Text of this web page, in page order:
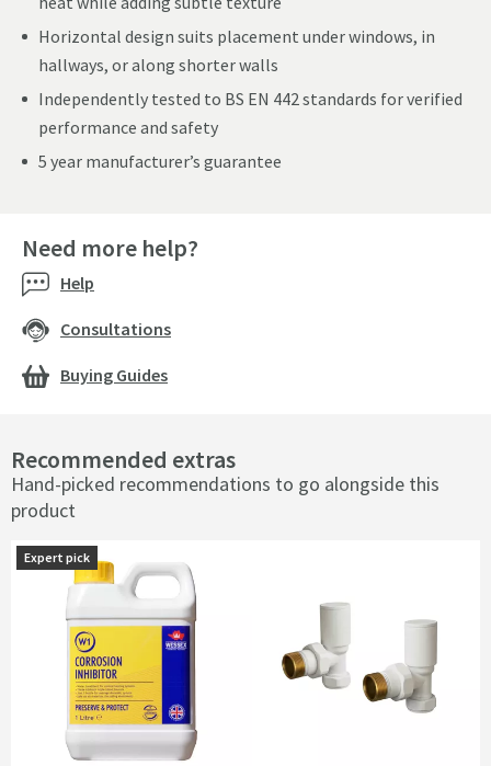
Horizontal design suits placement under windows, in
hallways, or along shorter walls
Independently tested to BS EN 442 standards for verified
performance and safety
5 year manufacturer’s guarantee
Recommended extras
Hand-picked recommendations to go alongside this
product
Expert pick
Expert pick
Need more help?
Help
Consultations
Buying Guides